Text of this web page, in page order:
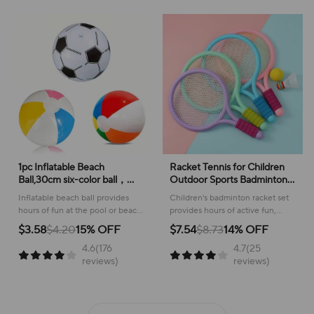
1pc Inflatable Beach
Ball,30cm six-color ball，
35cm football，40cm four-
color ball,Swimming Pool
Beach Party Decoration Ball
Inflatable beach ball provides
hours of fun at the pool or beach,
creating a lively atmosphere for
all ages!
$3.58$4.2015% OFF
4.6(176
reviews)
Racket Tennis for Children
Outdoor Sports Badminton
Racket Kindergarten Toy Set
for 3-12years Old Badminton
Sets
Children's badminton racket set
provides hours of active fun,
promoting coordination and
physical activity outdoors!
$7.54$8.7314% OFF
4.7(25
reviews)